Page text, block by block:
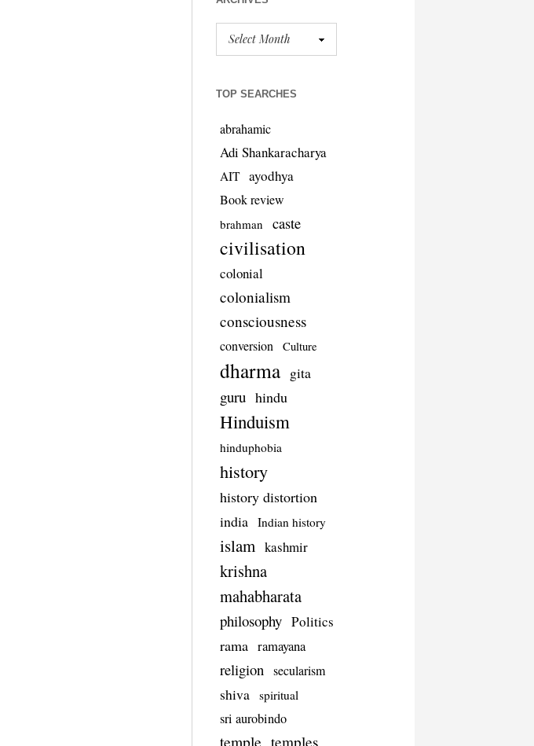
TOP SEARCHES
abrahamic
Adi Shankaracharya
AIT ayodhya
Book review
brahman caste
civilisation
colonial
colonialism
consciousness
conversion Culture
dharma gita
guru hindu
Hinduism
hinduphobia
history
history distortion
india
Indian history
islam kashmir
krishna
mahabharata
philosophy Politics
rama ramayana
religion secularism
shiva spiritual
sri aurobindo
temple temples